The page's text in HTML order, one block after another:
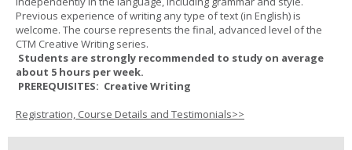
Previous experience of writing any type of text (in English) is
welcome. The course represents the final, advanced level of the
CTM Creative Writing series.
Students are strongly recommended to study on average
about 5 hours per week.
PREREQUISITES: Creative Writing
Registration, Course Details and Testimonials>>